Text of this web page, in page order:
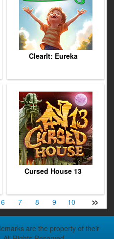
ClearIt: Eureka
Cursed House 13
»
6 7 8 9 10
are the property of their